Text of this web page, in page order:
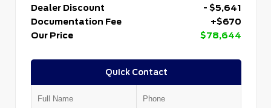
Dealer Discount
- $5,641
Documentation Fee
+$670
Our Price
$78,644
Quick Contact